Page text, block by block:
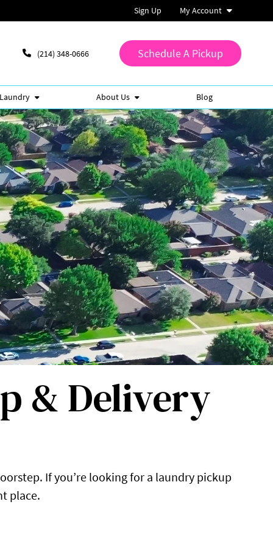
Sign Up My Account
(214) 348-0666 Schedule A Pickup
About Us Blog
& Delivery
If you’re looking for a laundry pickup
place.